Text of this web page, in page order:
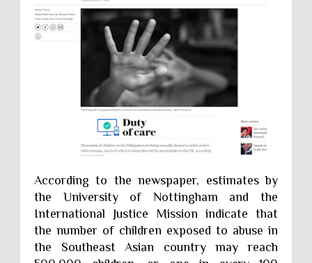
According to the newspaper, estimates by
the University of Nottingham and the
International Justice Mission indicate that
the number of children exposed to abuse in
the Southeast Asian country may reach